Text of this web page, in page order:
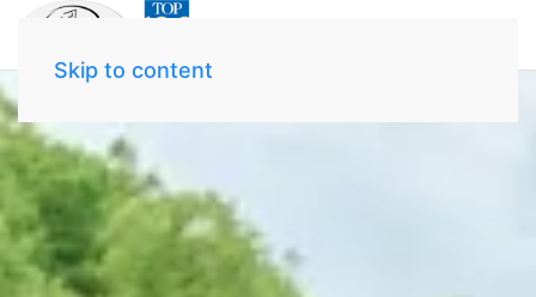
Skip to content